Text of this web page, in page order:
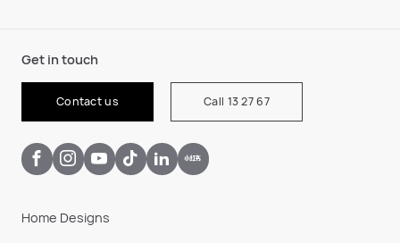
Get in touch
Contact us Call 13 27 67
Home Designs